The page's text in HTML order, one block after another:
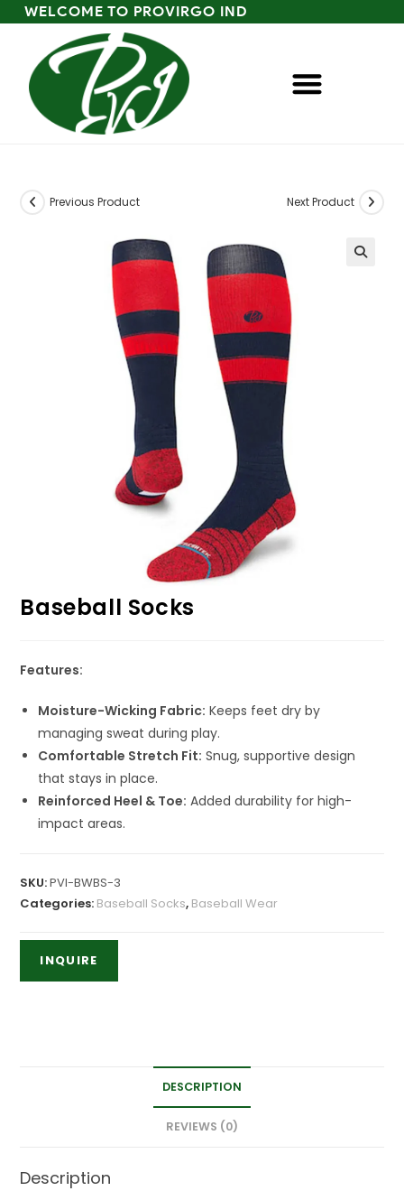
WELCOME TO PROVIRGO IND
Previous Product Next Product
Baseball Socks
Features:
Moisture-Wicking Fabric: Keeps feet dry by
managing sweat during play.
Comfortable Stretch Fit: Snug, supportive design
that stays in place.
Reinforced Heel & Toe: Added durability for high-
impact areas.
SKU:PVI-BWBS-3
Categories: Baseball Socks, Baseball Wear
DESCRIPTION
REVIEWS (0)
Description